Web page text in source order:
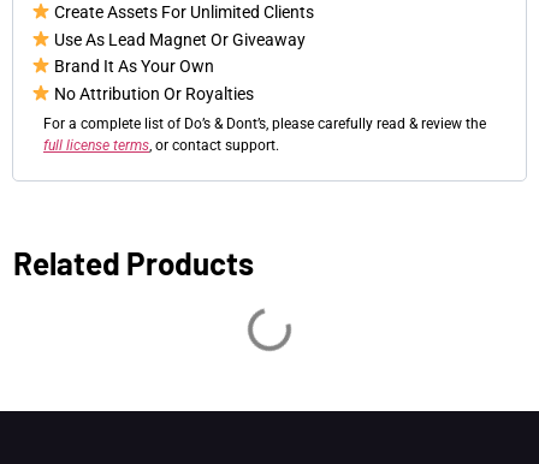
Create Assets For Unlimited Clients
Use As Lead Magnet Or Giveaway
Brand It As Your Own
No Attribution Or Royalties
For a complete list of Do’s & Dont’s, please carefully read & review the
full license terms, or contact support.
Related Products